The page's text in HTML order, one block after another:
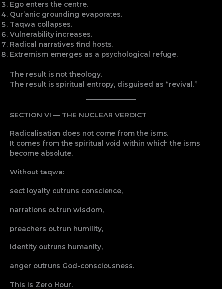
Ego enters the centre.
Qur’anic grounding evaporates.
Taqwa collapses.
Vulnerability increases.
Radical narratives find hosts.
Extremism emerges as a psychological refuge.
The result is not theology.
The result is spiritual entropy, disguised as “revival.”
SECTION VI — THE NUCLEAR VERDICT
Radicalisation does not come from the isms.
It comes from the spiritual void within which the isms
become absolute.
Without taqwa:
sect loyalty outruns conscience,
narrations outrun wisdom,
preachers outrun humility,
identity outruns humanity,
anger outruns God-consciousness.
This is Zero Hour.